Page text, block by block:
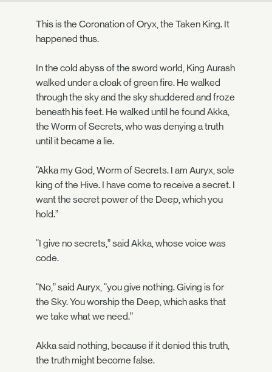
This is the Coronation of Oryx, the Taken King. It
happened thus.
In the cold abyss of the sword world, King Aurash
walked under a cloak of green fire. He walked
through the sky and the sky shuddered and froze
beneath his feet. He walked until he found Akka,
the Worm of Secrets, who was denying a truth
until it became a lie.
“Akka my God, Worm of Secrets. I am Auryx, sole
king of the Hive. I have come to receive a secret. I
want the secret power of the Deep, which you
hold.”
“I give no secrets,” said Akka, whose voice was
code.
“No,” said Auryx, “you give nothing. Giving is for
the Sky. You worship the Deep, which asks that
we take what we need.”
Akka said nothing, because if it denied this truth,
the truth might become false.